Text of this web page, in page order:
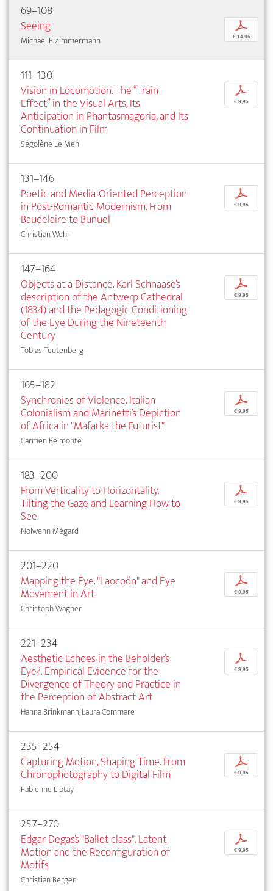
69–108
Seeing
Michael F. Zimmermann
p
€ 14,95
111–130
Vision in Locomotion. The “Train
Effect” in the Visual Arts, Its
Anticipation in Phantasmagoria, and Its
Continuation in Film
Ségolène Le Men
p
€ 9,95
131–146
Poetic and Media-Oriented Perception
in Post-Romantic Modernism. From
Baudelaire to Buñuel
Christian Wehr
p
€ 9,95
147–164
Objects at a Distance. Karl Schnaase’s
description of the Antwerp Cathedral
(1834) and the Pedagogic Conditioning
of the Eye During the Nineteenth
Century
Tobias Teutenberg
p
€ 9,95
165–182
Synchronies of Violence. Italian
Colonialism and Marinetti’s Depiction
of Africa in "Mafarka the Futurist"
Carmen Belmonte
p
€ 9,95
183–200
From Verticality to Horizontality.
Tilting the Gaze and Learning How to
See
Nolwenn Mégard
p
€ 9,95
201–220
Mapping the Eye. "Laocoön" and Eye
Movement in Art
Christoph Wagner
p
€ 9,95
221–234
Aesthetic Echoes in the Beholder’s
Eye?. Empirical Evidence for the
Divergence of Theory and Practice in
the Perception of Abstract Art
Hanna Brinkmann, Laura Commare
p
€ 9,95
235–254
Capturing Motion, Shaping Time. From
Chronophotography to Digital Film
Fabienne Liptay
p
€ 9,95
257–270
Edgar Degas’s "Ballet class". Latent
Motion and the Reconfiguration of
Motifs
Christian Berger
p
€ 9,95